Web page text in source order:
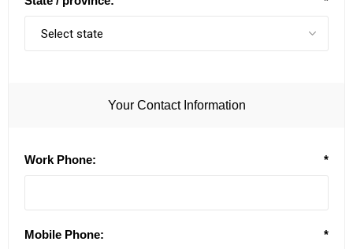
Your Contact Information
Work Phone: *
Mobile Phone: *